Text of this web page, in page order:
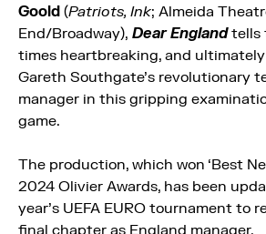
Goold (Patriots, Ink; Almeida
End/Broadway), Dear Englandtells
times heartbreaking, and
Gareth Southgate’s revolutionary
manager in this gripping
game.
The production, which won ‘Best
2024 Olivier Awards, has been
year’s UEFA EURO tournament to
final chapter as England manager.